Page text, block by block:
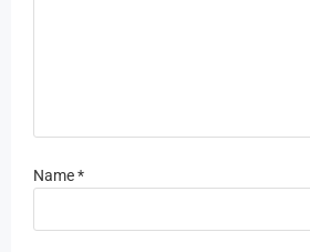
Name*